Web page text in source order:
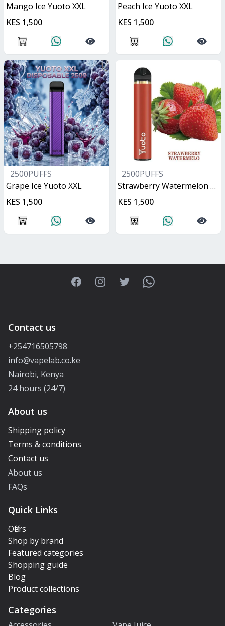
Mango Ice Yuoto XXL
KES 1,500
Peach Ice Yuoto XXL
KES 1,500
2500PUFFS
Grape Ice Yuoto XXL
KES 1,500
2500PUFFS
Strawberry Watermelon Yuoto XXL
KES 1,500
FacebookInstagramTwitterWhatsApp
Contact us
+254716505798
info@vapelab.co.ke
Nairobi, Kenya
24 hours (24/7)
About us
Shipping policy
Terms & conditions
Contact us
About us
FAQs
Quick Links
Offers
Shop by brand
Featured categories
Shopping guide
Blog
Product collections
Categories